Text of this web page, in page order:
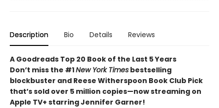
Description Bio Details Reviews
A Goodreads Top 20 Book of the Last 5 Years
Don’t miss the #1New York Times bestselling
blockbuster and Reese Witherspoon Book Club Pick
that’s sold over 5 million copies—now streaming on
Apple TV+ starring Jennifer Garner!